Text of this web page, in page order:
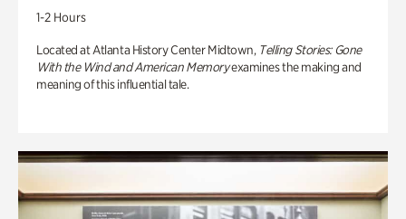
1-2 Hours
Located at Atlanta History Center Midtown, Telling Stories: Gone
With the Wind and American Memoryexamines the making and
meaning of this influential tale.